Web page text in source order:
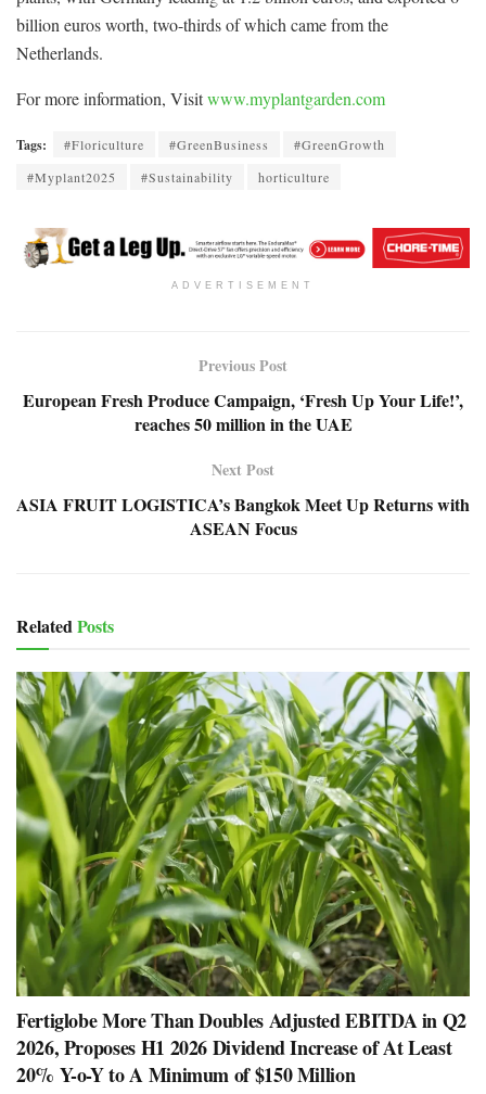
billion euros worth, two-thirds of which came from the
Netherlands.
For more information, Visitwww.myplantgarden.com
Tags: #Floriculture #GreenBusiness
#GreenGrowth
#Myplant2025
#Sustainability horticulture
ADVERTISEMENT
Previous Post
European Fresh Produce Campaign, ‘Fresh Up Your Life!’,
reaches 50 million in the UAE
Next Post
ASIA FRUIT LOGISTICA’s Bangkok Meet Up Returns with
ASEAN Focus
RelatedPosts
Fertiglobe More Than Doubles Adjusted EBITDA in Q2
2026, Proposes H1 2026 Dividend Increase of At Least
20% Y-o-Y to A Minimum of $150 Million